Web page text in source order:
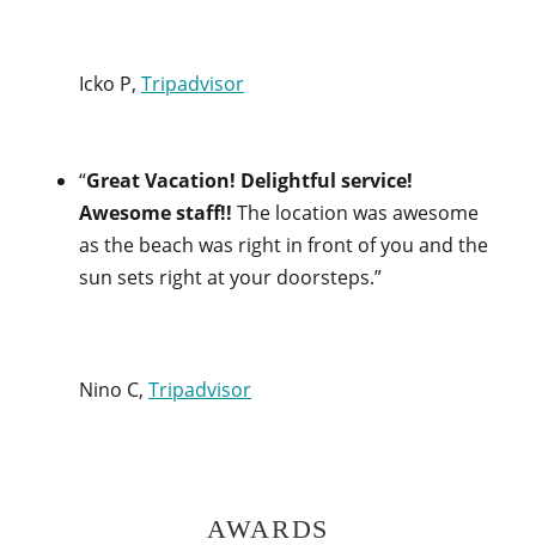
Icko P, Tripadvisor
“Great Vacation! Delightful service!
Awesome staff!! The location was awesome
as the beach was right in front of you and the
sun sets right at your doorsteps.”
Nino C, Tripadvisor
AWARDS